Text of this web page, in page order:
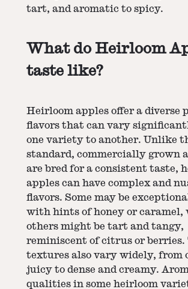
tart, and aromatic to spicy.
What do Heirloom
taste like?
Heirloom apples offer a diverse
flavors that can vary
one variety to another. Unlike
standard, commercially grown
are bred for a consistent taste,
apples can have complex and
flavors. Some may be
with hints of honey or caramel,
others might be tart and tangy,
reminiscent of citrus or berries.
textures also vary widely, from
juicy to dense and creamy.
qualities in some heirloom